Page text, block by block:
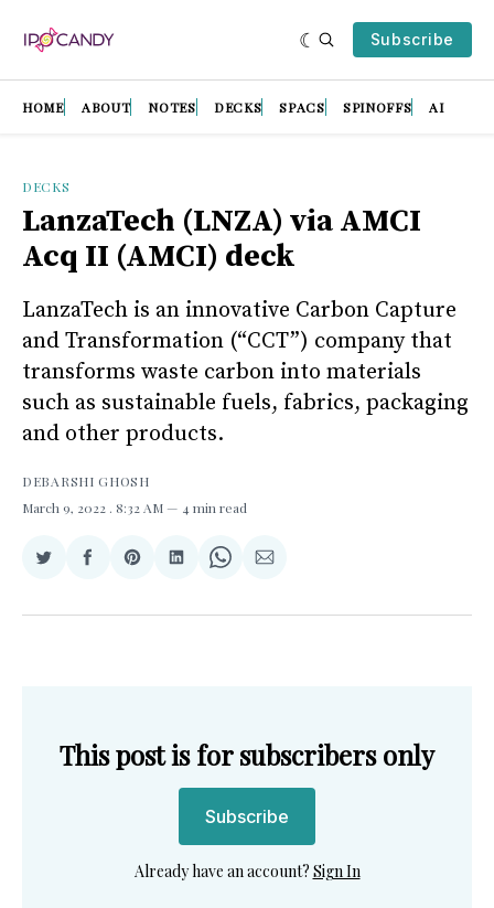
Subscribe
HOME ABOUT NOTES DECKS SPACS SPINOFFS AI
DECKS
LanzaTech (LNZA) via AMCI
Acq II (AMCI) deck
LanzaTech is an innovative Carbon Capture
and Transformation (“CCT”) company that
transforms waste carbon into materials
such as sustainable fuels, fabrics, packaging
and other products.
DEBARSHI GHOSH
March 9, 2022 . 8:32 AM 4 min read
Share
Twitter
Share
Facebook
Share
Pinterest
Share
LinkedIn
Share
WhatsApp
Share
Email
This post is for subscribers only
Subscribe
Already have an account? Sign In